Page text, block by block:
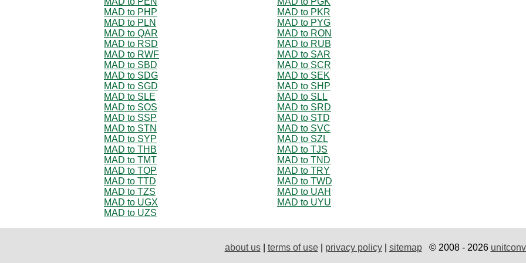
MAD to PHP
MAD to PKR
MAD to PLN
MAD to PYG
MAD to QAR
MAD to RON
MAD to RSD
MAD to RUB
MAD to RWF
MAD to SAR
MAD to SBD
MAD to SCR
MAD to SDG
MAD to SEK
MAD to SGD
MAD to SHP
MAD to SLE
MAD to SLL
MAD to SOS
MAD to SRD
MAD to SSP
MAD to STD
MAD to STN
MAD to SVC
MAD to SYP
MAD to SZL
MAD to THB
MAD to TJS
MAD to TMT
MAD to TND
MAD to TOP
MAD to TRY
MAD to TTD
MAD to TWD
MAD to TZS
MAD to UAH
MAD to UGX
MAD to UYU
MAD to UZS
about us| terms of use| privacy policy| sitemap© 2008 - 2026